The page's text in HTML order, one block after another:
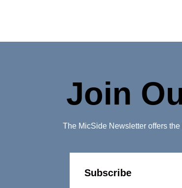
Join
The MicSide Newsletter offers
Subscribe